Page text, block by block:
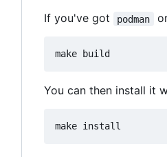
If you've got podman
You can then install it